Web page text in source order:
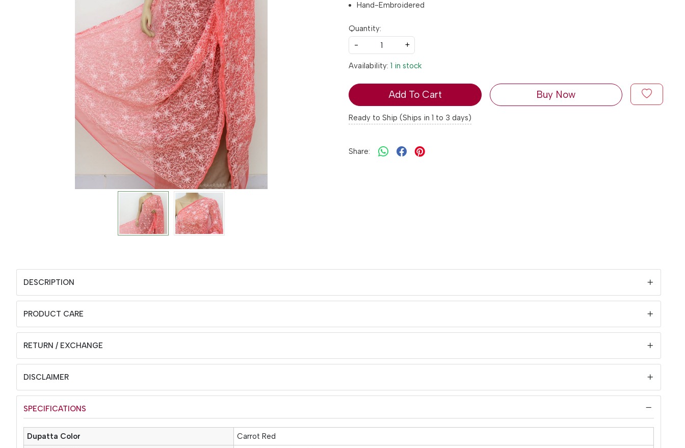
Hand-Embroidered
Quantity:
-
+
Availability: 1 in stock
Add To Cart Buy Now
Ready to Ship (Ships in 1 to 3 days)
Share:
DESCRIPTION
PRODUCT CARE
RETURN / EXCHANGE
DISCLAIMER
SPECIFICATIONS
Dupatta Color
Carrot Red